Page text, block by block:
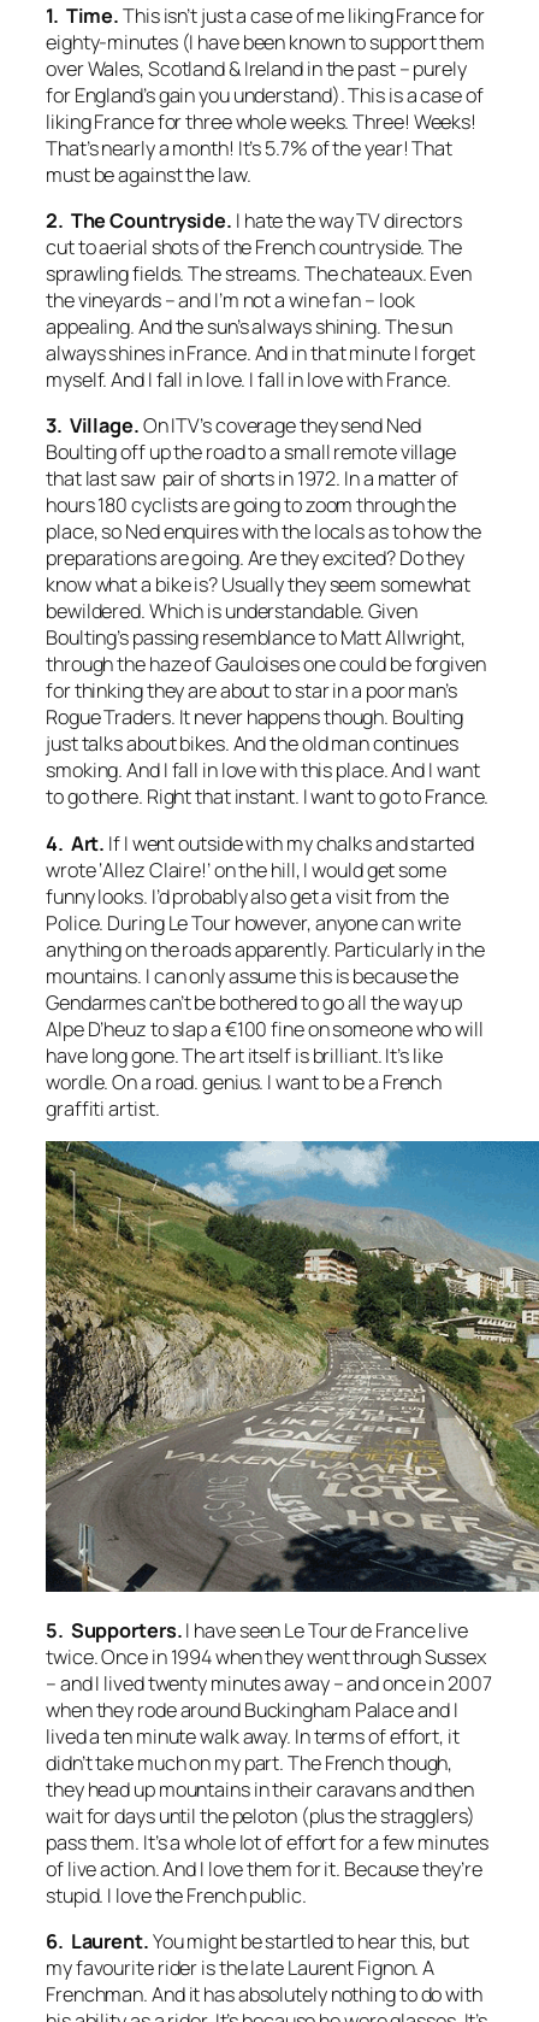
1. Time.This isn’t just a case of me liking France for
eighty-minutes (I have been known to support them
over Wales, Scotland & Ireland in the past – purely
for England’s gain you understand). This is a case of
liking France for three whole weeks. Three! Weeks!
That’s nearly a month! It’s 5.7% of the year! That
must be against the law.
2. The Countryside. I hate the way TV directors
cut to aerial shots of the French countryside. The
sprawling fields. The streams. The chateaux. Even
the vineyards – and I’m not a wine fan – look
appealing. And the sun’s always shining. The sun
alwaysshines in France. And in that minute I forget
myself. And I fall in love. I fall in love with France.
3. Village.On ITV’s coverage they send Ned
Boulting off up the road to a small remote village
that last saw pair of shorts in 1972. In a matter of
hours 180 cyclists are going to zoom through the
place, so Ned enquires with the locals as to how the
preparations are going. Are they excited? Do they
know what a bike is? Usually they seem somewhat
bewildered. Which is understandable. Given
Boulting’s passing resemblance to Matt Allwright,
through the haze of Gauloises one could be forgiven
for thinking they are about to star in a poor man’s
Rogue Traders. It never happens though. Boulting
just talks about bikes. And the old man continues
smoking. And I fall in love with this place. And I want
to go there. Right that instant. I want to go to France.
4. Art. If I went outside with my chalks and started
wrote ‘Allez Claire!’ on the hill, I would get some
funny looks. I’d probably also get a visit from the
Police. During Le Tour however, anyone can write
anything on the roads apparently. Particularly in the
mountains. I can only assume this is because the
Gendarmes can’t be bothered to go all the way up
Alpe D’heuz to slap a €100 fine on someone who will
have long gone. The art itself is brilliant. It’s like
wordle. On a road. genius. I want to be a French
graffiti artist.
5. Supporters.I have seen Le Tour de France live
twice. Once in 1994 when they went through Sussex
– and I lived twenty minutes away – and once in 2007
when they rode around Buckingham Palace and I
lived a ten minute walk away. In terms of effort, it
didn’t take much on my part. The French though,
they head up mountains in their caravans and then
wait for days until the peloton (plus the stragglers)
pass them. It’s a whole lot of effort for a few minutes
of live action. And I love them for it. Because they’re
stupid. I love the French public.
6. Laurent.You might be startled to hear this, but
my favourite rider is the late Laurent Fignon. A
Frenchman. And it has absolutely nothing to do with